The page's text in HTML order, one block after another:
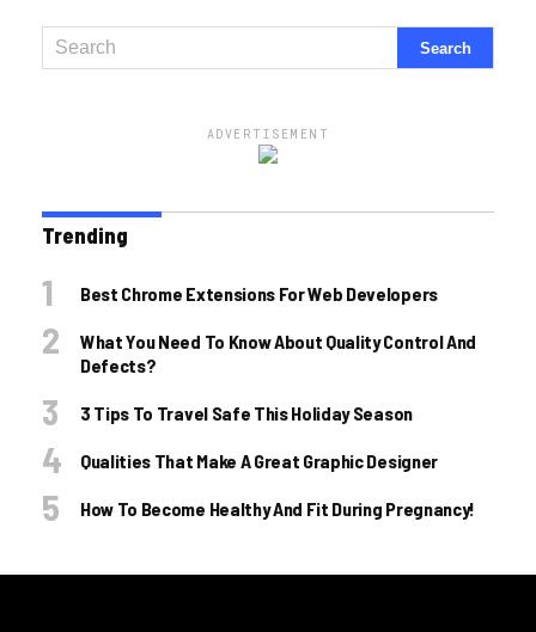
ADVERTISEMENT
Trending
Best Chrome Extensions For Web Developers
What You Need To Know About Quality Control And
Defects?
3 Tips To Travel Safe This Holiday Season
Qualities That Make A Great Graphic Designer
How To Become Healthy And Fit During Pregnancy!